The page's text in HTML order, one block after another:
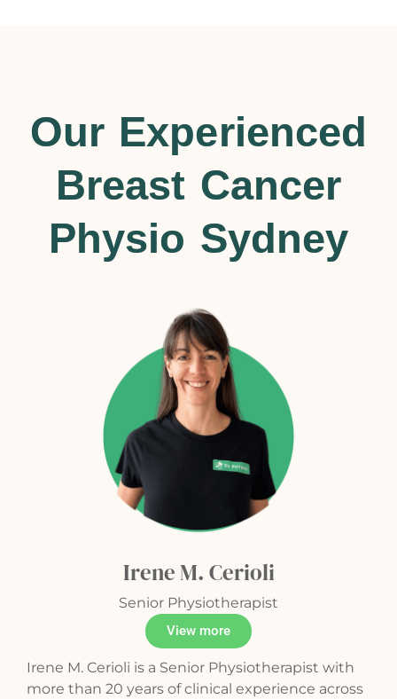
Our Experienced
Breast Cancer
Physio Sydney
Irene M. Cerioli
Senior Physiotherapist
View more
Irene M. Cerioli is a Senior Physiotherapist with
more than 20 years of clinical experience across